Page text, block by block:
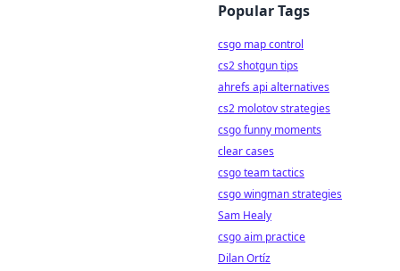
Popular Tags
csgo map control
cs2 shotgun tips
ahrefs api alternatives
cs2 molotov strategies
csgo funny moments
clear cases
csgo team tactics
csgo wingman strategies
Sam Healy
csgo aim practice
Dilan Ortíz